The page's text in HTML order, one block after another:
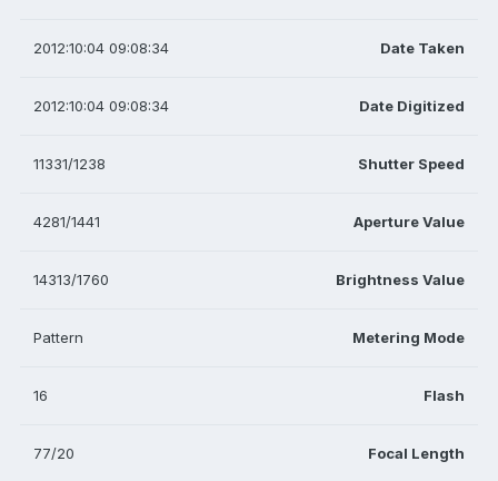
Date Taken
2012:10:04 09:08:34
Date Digitized
2012:10:04 09:08:34
Shutter Speed
11331/1238
Aperture Value
4281/1441
Brightness Value
14313/1760
Metering Mode
Pattern
Flash
16
Focal Length
77/20